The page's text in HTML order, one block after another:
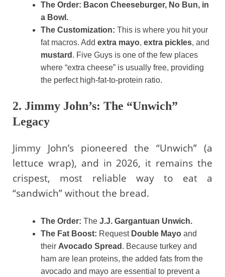
The Order: Bacon Cheeseburger, No Bun, in
a Bowl.
The Customization: This is where you hit your
fat macros. Add extra mayo, extra pickles, and
mustard . Five Guys is one of the few places
where “extra cheese” is usually free, providing
the perfect high-fat-to-protein ratio.
2. Jimmy John’s: The “Unwich”
Legacy
Jimmy John’s pioneered the “Unwich” (a
lettuce wrap), and in 2026, it remains the
crispest, most reliable way to eat a
“sandwich” without the bread.
The Order: The J.J. Gargantuan Unwich.
The Fat Boost: Request Double Mayo and
their Avocado Spread . Because turkey and
ham are lean proteins, the added fats from the
avocado and mayo are essential to prevent a